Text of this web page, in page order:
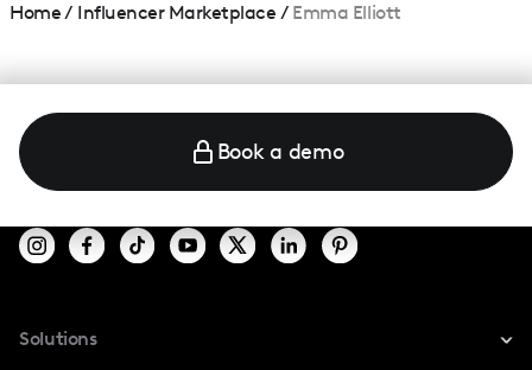
Home/ Influencer Marketplace / Emma Elliott
Book a demo
Solutions